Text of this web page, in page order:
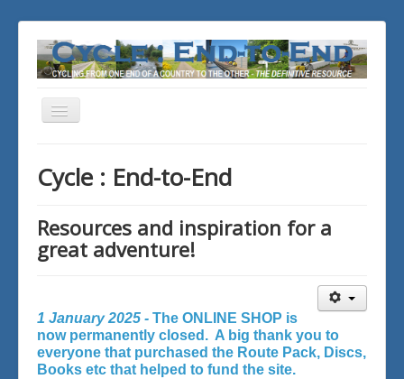
Toggle
Cycle : End-to-End
Resources and inspiration for a
great adventure!
1 January 2025 - The ONLINE SHOP is
now permanently closed. A big thank you to
everyone that purchased the Route Pack, Discs,
Books etc that helped to fund the site.